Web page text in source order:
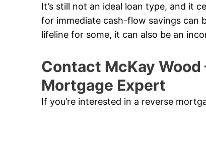
It’s still not an ideal loan type, and it
for immediate cash-flow savings can
lifeline for some, it can also be an
Contact McKay
Mortgage Expert
If you’re interested in a reverse